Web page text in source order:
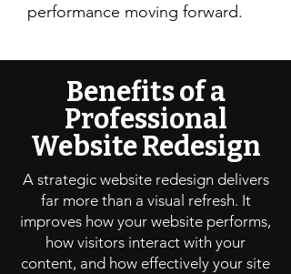
performance moving forward.
Benefits of a
Professional
Website Redesign
A strategic website redesign delivers
far more than a visual refresh. It
improves how your website performs,
how visitors interact with your
content, and how effectively your site